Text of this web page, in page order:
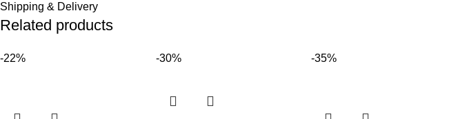
Shipping & Delivery
Related products
-22% -30% -35%